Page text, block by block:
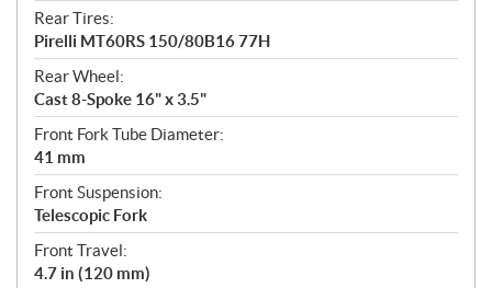
Rear Tires:
Pirelli MT60RS 150/80B16 77H
Rear Wheel:
Cast 8-Spoke 16" x 3.5"
Front Fork Tube Diameter:
41 mm
Front Suspension:
Telescopic Fork
Front Travel:
4.7 in (120 mm)